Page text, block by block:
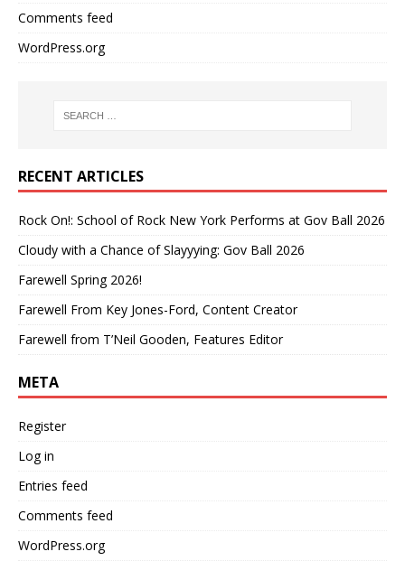
Comments feed
WordPress.org
RECENT ARTICLES
Rock On!: School of Rock New York Performs at Gov Ball 2026
Cloudy with a Chance of Slayyying: Gov Ball 2026
Farewell Spring 2026!
Farewell From Key Jones-Ford, Content Creator
Farewell from T’Neil Gooden, Features Editor
META
Register
Log in
Entries feed
Comments feed
WordPress.org